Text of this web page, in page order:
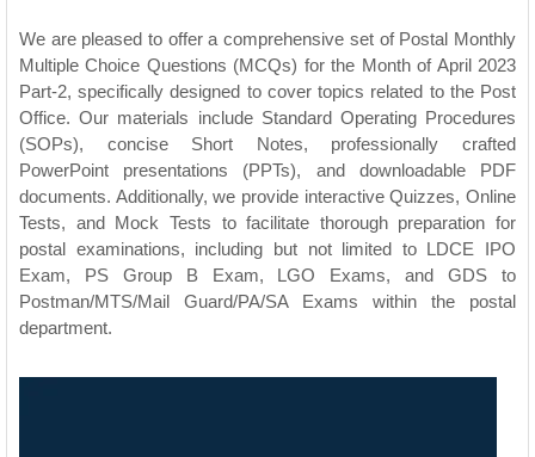
We are pleased to offer a comprehensive set of Postal Monthly
Multiple Choice Questions (MCQs) for the Month of April 2023
Part-2, specifically designed to cover topics related to the Post
Office. Our materials include Standard Operating Procedures
(SOPs), concise Short Notes, professionally crafted
PowerPoint presentations (PPTs), and downloadable PDF
documents. Additionally, we provide interactive Quizzes, Online
Tests, and Mock Tests to facilitate thorough preparation for
postal examinations, including but not limited to LDCE IPO
Exam, PS Group B Exam, LGO Exams, and GDS to
Postman/MTS/Mail Guard/PA/SA Exams within the postal
department.